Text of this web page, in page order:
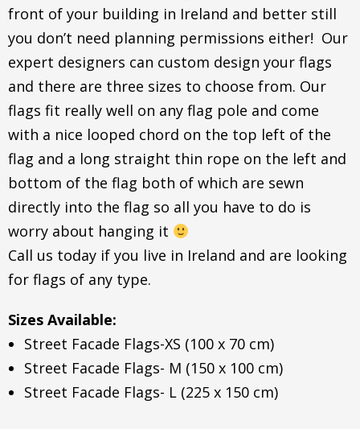
front of your building in Ireland and better still
you don’t need planning permissions either! Our
expert designers can custom design your flags
and there are three sizes to choose from. Our
flags fit really well on any flag pole and come
with a nice looped chord on the top left of the
flag and a long straight thin rope on the left and
bottom of the flag both of which are sewn
directly into the flag so all you have to do is
worry about hanging it
Call us today if you live in Ireland and are looking
for flags of any type.
Sizes Available:
Street Facade Flags-XS (100 x 70 cm)
Street Facade Flags- M (150 x 100 cm)
Street Facade Flags- L (225 x 150 cm)